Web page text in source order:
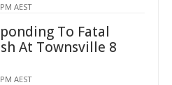
AEST
To Fatal
At Townsville 8
AEST